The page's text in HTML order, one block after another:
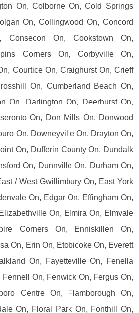
On, Colborne On, Cold Springs
On, Collingwood On, Concord
Consecon On, Cookstown On,
Corners On, Corbyville On,
Courtice On, Craighurst On, Crieff
On, Cumberland Beach On,
On, Darlington On, Deerhurst On,
On, Don Mills On, Donwood
On, Downeyville On, Drayton On,
On, Dufferin County On, Dundalk
On, Dunnville On, Durham On,
/ West Gwillimbury On, East York
On, Edgar On, Effingham On,
On, Elmira On, Elmvale
Corners On, Enniskillen On,
On, Erin On, Etobicoke On, Everett
On, Fayetteville On, Fenella
On, Fenwick On, Fergus On,
Centre On, Flamborough On,
On, Floral Park On, Fonthill On,